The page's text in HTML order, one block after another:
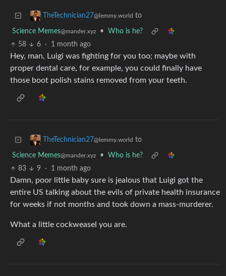
TheTechnician27@lemmy.world to
Science Memes@mander.xyz •
Who is he?
58
6 · 1 month ago
Hey, man, Luigi was fighting for you too; maybe with
proper dental care, for example, you could finally have
those boot polish stains removed from your teeth.
TheTechnician27@lemmy.world to
Science Memes@mander.xyz •
Who is he?
83
9 · 1 month ago
Damn, poor little baby sure is jealous that Luigi got the
entire US talking about the evils of private health insurance
for weeks if not months and took down a mass-murderer.
What a little cockweasel you are.